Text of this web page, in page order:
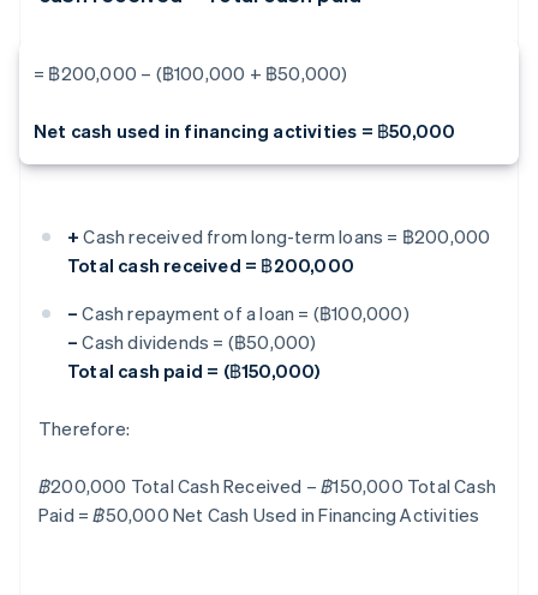
= ฿200,000 – (฿100,000 + ฿50,000)
Net cash used in financing activities = ฿50,000
+ Cash received from long-term loans = ฿200,000
Total cash received = ฿200,000
– Cash repayment of a loan = (฿100,000)
– Cash dividends = (฿50,000)
Total cash paid = (฿150,000)
Therefore:
฿200,000 Total Cash Received – ฿150,000 Total Cash
Paid = ฿50,000 Net Cash Used in Financing Activities